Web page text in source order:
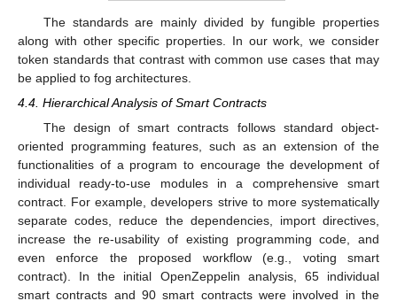
The standards are mainly divided by fungible properties
along with other specific properties. In our work, we consider
token standards that contrast with common use cases that may
be applied to fog architectures.
4.4. Hierarchical Analysis of Smart Contracts
The design of smart contracts follows standard object-
oriented programming features, such as an extension of the
functionalities of a program to encourage the development of
individual ready-to-use modules in a comprehensive smart
contract. For example, developers strive to more systematically
separate codes, reduce the dependencies, import directives,
increase the re-usability of existing programming code, and
even enforce the proposed workflow (e.g., voting smart
contract). In the initial OpenZeppelin analysis, 65 individual
smart contracts and 90 smart contracts were involved in the